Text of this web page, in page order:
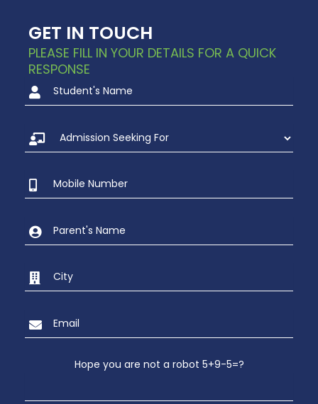
GET IN TOUCH
PLEASE FILL IN YOUR DETAILS FOR A QUICK
RESPONSE
Hope you are not a robot 5+9-5=?